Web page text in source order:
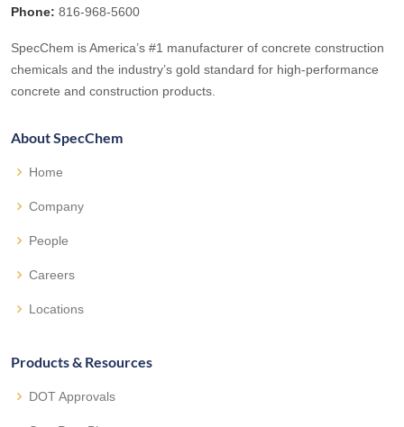
Phone: 816-968-5600
SpecChem is America’s #1 manufacturer of concrete construction
chemicals and the industry’s gold standard for high-performance
concrete and construction products.
About SpecChem
Home
Company
People
Careers
Locations
Products & Resources
DOT Approvals